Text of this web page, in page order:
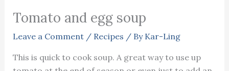
Tomato and egg soup
Leave a Comment / Recipes / By Kar-Ling
This is quick to cook soup. A great way to use up